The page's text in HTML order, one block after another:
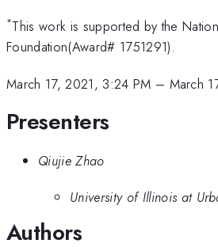
*This work is supported by the
Foundation(Award# 1751291).
March 17, 2021, 3:24 PM – March
Presenters
Qiujie Zhao
University of Illinois at
Authors